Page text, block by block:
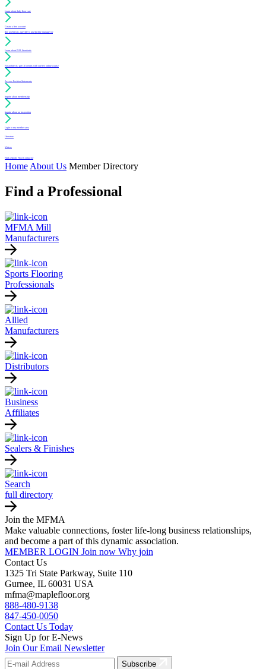
Learn about daily floor care
Create a free account
(for architects, specifiers and facility managers)
Learn about PUR Standards
For architects: get CE credits with our free online course
Access Position Statements
Inquire about membership
Inquire about an inspection
Login to my member area
Literature
Videos
Find a Sports Floor Contractor
Home About Us Member Directory
Find a Professional
MFMA Mill
Manufacturers
Sports Flooring
Professionals
Allied
Manufacturers
Distributors
Business
Affiliates
Sealers & Finishes
Search
full directory
Join the MFMA
Make valuable connections, foster life-long business relationships,
and become a part of this dynamic association.
MEMBER LOGIN Join now Why join
Contact Us
1325 Tri State Parkway, Suite 110
Gurnee, IL 60031 USA
mfma@maplefloor.org
888-480-9138
847-450-0050
Contact Us Today
Sign Up for E-News
Join Our Email Newsletter
Subscribe